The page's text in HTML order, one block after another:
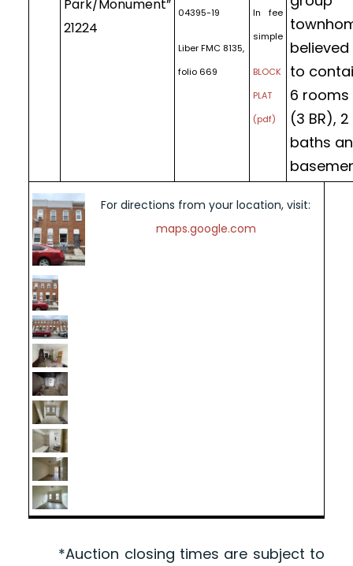
Park/Monument”
21224
04395-19
Liber FMC 8135,
folio 669
In fee
simple
BLOCK
PLAT
(pdf)
believed
to
6 rooms
(3 BR), 2
baths
For directions from your location, visit:
maps.google.com
*Auction closing times are subject to